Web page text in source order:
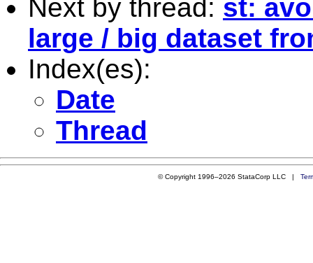
Next by thread: st:
large / big dataset
Index(es):
Date
Thread
© Copyright 1996–2026 StataCorp LLC |